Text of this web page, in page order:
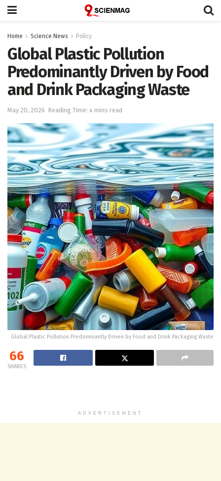
Home Science News Policy
Global Plastic Pollution
Predominantly Driven by Food
and Drink Packaging Waste
May 20, 2026 Reading Time: 4 mins read
Global Plastic Pollution Predominantly Driven by Food and Drink Packaging Waste
66
SHARES
ADVERTISEMENT